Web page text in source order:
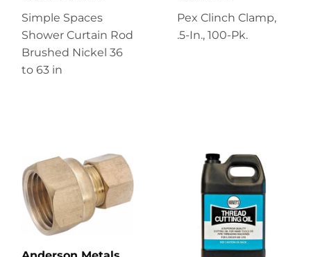
Simple Spaces
Shower Curtain Rod
Brushed Nickel 36
to 63 in
Pex Clinch Clamp,
.5-In., 100-Pk.